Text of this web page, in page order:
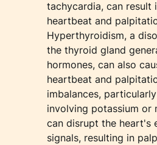
tachycardia, can result
heartbeat and
Hyperthyroidism, a
the thyroid gland
hormones, can also
heartbeat and
imbalances,
involving potassium or
can disrupt the heart's
signals, resulting in